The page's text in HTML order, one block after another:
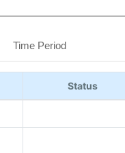
Time Period
Status